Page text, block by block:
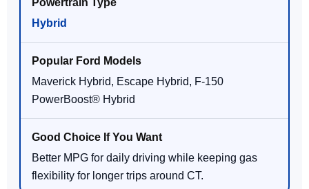
Hybrid
Maverick Hybrid, Escape Hybrid, F-150
PowerBoost® Hybrid
Better MPG for daily driving while keeping gas
flexibility for longer trips around CT.